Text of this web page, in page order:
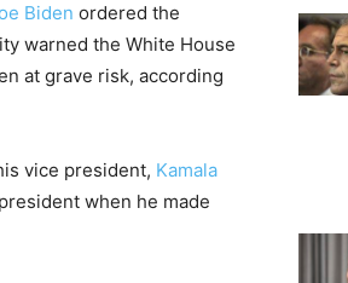
Biden ordered the
warned the White House
at grave risk, according
vice president, Kamala
when he made